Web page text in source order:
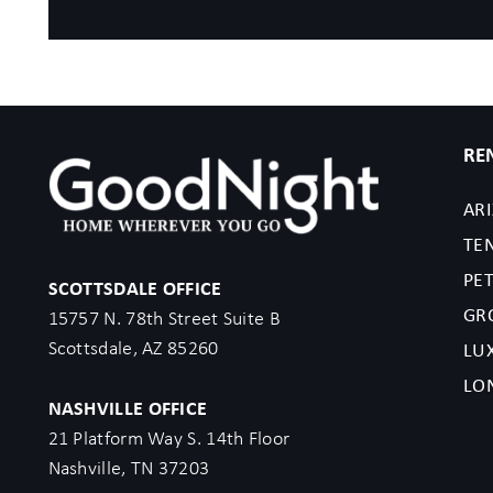
SCOTTSDALE OFFICE
15757 N. 78th Street Suite B
Scottsdale, AZ 85260
NASHVILLE OFFICE
21 Platform Way S. 14th Floor
Nashville, TN 37203